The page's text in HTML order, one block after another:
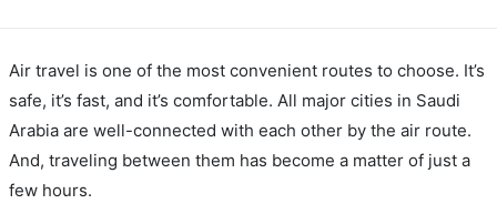
Air travel is one of the most convenient routes to choose. It’s
safe, it’s fast, and it’s comfortable. All major cities in Saudi
Arabia are well-connected with each other by the air route.
And, traveling between them has become a matter of just a
few hours.